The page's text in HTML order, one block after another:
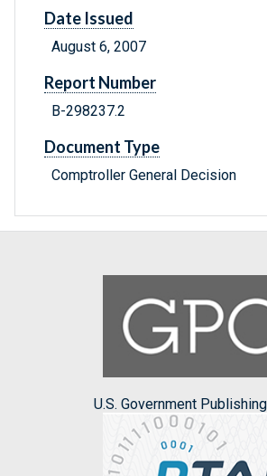
Date Issued
August 6, 2007
Report Number
B-298237.2
Document Type
Comptroller General Decision
U.S. Government